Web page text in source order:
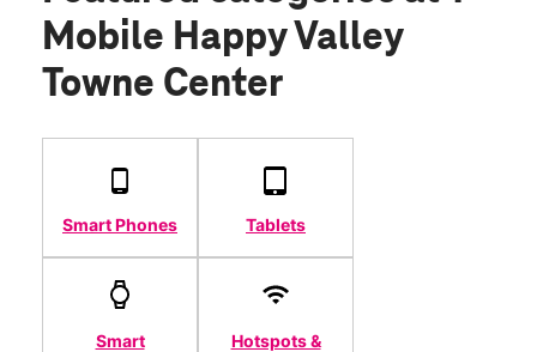
Mobile Happy Valley
Towne Center
Smart Phones Tablets
Smart
Hotspots &